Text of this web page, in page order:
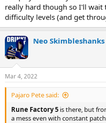
really hard though so I'll
difficulty levels (and get
Neo Skimbleshanks
Mar 4, 2022
Pajaro Pete said:
Rune Factory 5 is there, but
a mess even with constant